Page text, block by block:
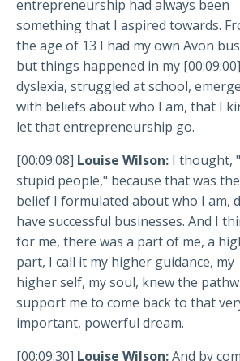
entrepreneurship had always been
something that I aspired towards.
the age of 13 I had my own Avon
but things happened in my
dyslexia, struggled at school,
with beliefs about who I am, that I
let that entrepreneurship go.
[00:09:08] Louise Wilson: I thought,
stupid people," because that was the
belief I formulated about who I am,
have successful businesses. And I
for me, there was a part of me, a
part, I call it my higher guidance, my
higher self, my soul, knew the
support me to come back to that
important, powerful dream.
[00:09:30] Louise Wilson:And by